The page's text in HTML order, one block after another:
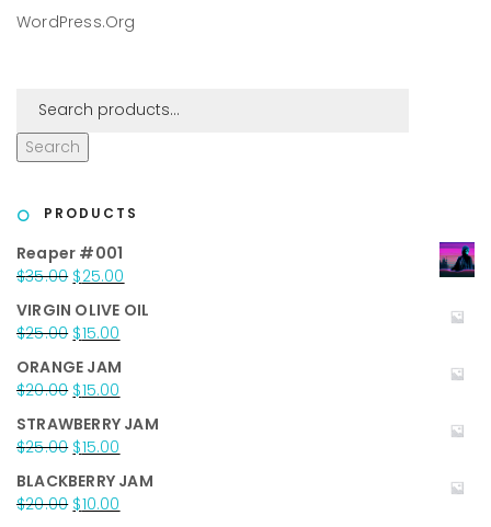
WordPress.org
Search
PRODUCTS
Reaper #001
$35.00 Original
was:
$35.00.
$25.00
is:
VIRGIN OLIVE OIL
$25.00 Original
was:
$25.00.
$15.00
is:
$15.00.
ORANGE JAM
$20.00 Original
was:
$20.00.
$15.00
is:
$15.00.
STRAWBERRY JAM
$25.00 Original
was:
$25.00.
$15.00
is:
$15.00.
BLACKBERRY JAM
$20.00 Original
$10.00